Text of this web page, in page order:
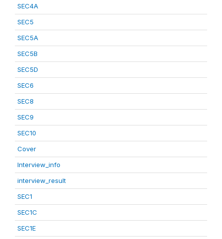
SEC4A
SEC5
SEC5A
SEC5B
SEC5D
SEC6
SEC8
SEC9
SEC10
Cover
Interview_info
interview_result
SEC1
SEC1C
SEC1E